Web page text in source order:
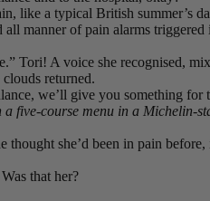
like a typical British summer’s
manner of pain alarms
Tori! A voice she recognised,
returned.
we’ll give you something for
a five-course menu in a Michelin-
thought she’d been in pain
that her?